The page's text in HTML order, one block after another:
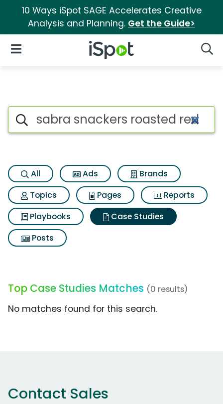
10 Ways iSpot SAGE Accelerates Creative
Analysis and Planning. Get the Guide>
iSpot Logo
Open Navigation
Search iSpot
All Ads
Brands
Topics
Pages
Reports
Playbooks
Case Studies
Posts
Top Case Studies Matches (0 results)
No matches found for this search.
Contact Sales